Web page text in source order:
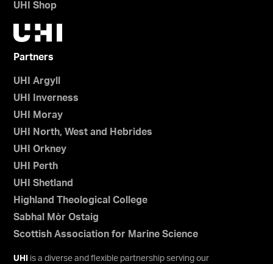
UHI Shop
Partners
UHI Argyll
UHI Inverness
UHI Moray
UHI North, West and Hebrides
UHI Orkney
UHI Perth
UHI Shetland
Highland Theological College
Sabhal Mòr Ostaig
Scottish Association for Marine Science
UHI
is a diverse and flexible partnership serving our